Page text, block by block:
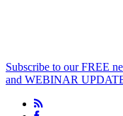
Subscribe to our FREE
and WEBINAR